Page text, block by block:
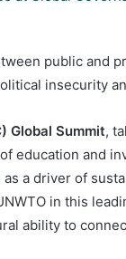
public and
insecurity
Global Summit,
education and
a driver of
in this
ability to